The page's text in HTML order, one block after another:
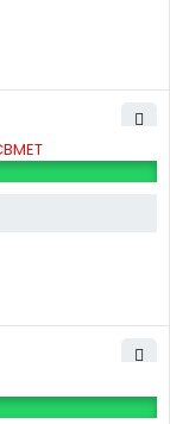
CBMET